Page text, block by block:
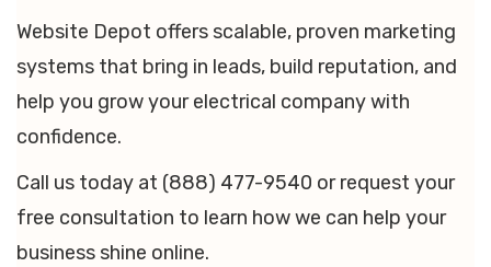
Website Depot offers scalable, proven marketing
systems that bring in leads, build reputation, and
help you grow your electrical company with
confidence.
Call us today at (888) 477-9540 or request your
free consultation to learn how we can help your
business shine online.